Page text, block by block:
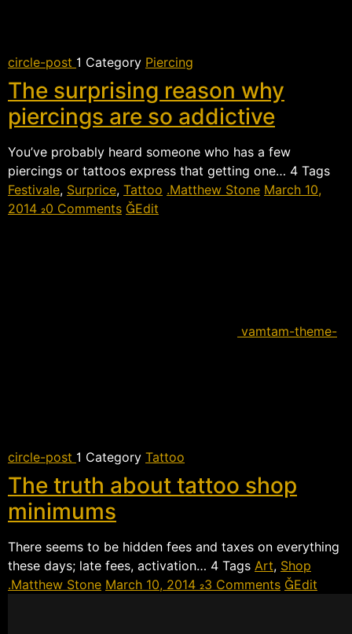
circle-post  Category Piercing
The surprising reason why
piercings are so addictive
You’ve probably heard someone who has a few
piercings or tattoos express that getting one…  Tags
Festivale, Surprice, Tattoo Matthew Stone March 10,
2014 0 Comments Edit
vamtam-theme-
circle-post  Category Tattoo
The truth about tattoo shop
minimums
There seems to be hidden fees and taxes on everything
these days; late fees, activation…  Tags Art, Shop
Matthew Stone March 10, 2014 3 Comments Edit